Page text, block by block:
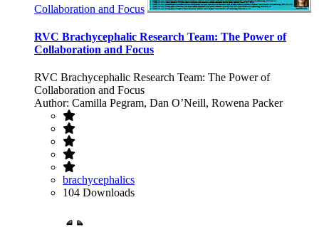
Collaboration and Focus
RVC Brachycephalic Research Team: The Power of
Collaboration and Focus
RVC Brachycephalic Research Team: The Power of
Collaboration and Focus
Author: Camilla Pegram, Dan O’Neill, Rowena Packer
brachycephalics
104 Downloads